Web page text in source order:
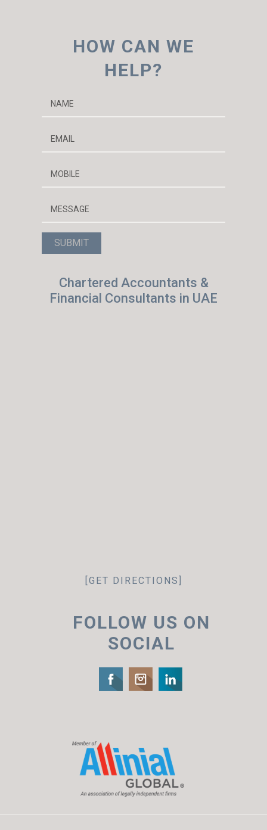
HOW CAN WE
HELP?
Chartered Accountants &
Financial Consultants in UAE
[GET DIRECTIONS]
FOLLOW US ON
SOCIAL